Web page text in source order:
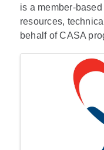
is a member-
resources,
behalf of CASA
Images